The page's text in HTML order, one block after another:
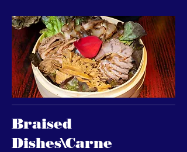
Braised
Dishes\Carne